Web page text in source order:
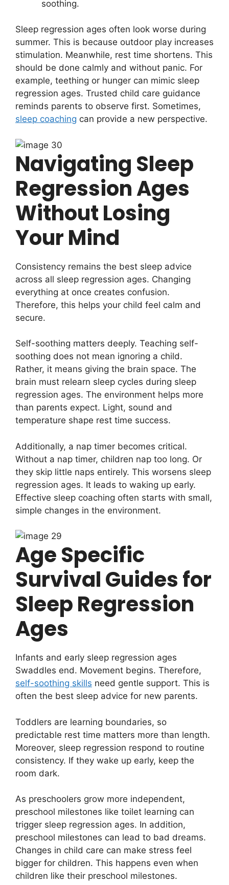
soothing.
Sleep regression ages often look worse during
summer. This is because outdoor play increases
stimulation. Meanwhile, rest time shortens. This
should be done calmly and without panic. For
example, teething or hunger can mimic sleep
regression ages. Trusted child care guidance
reminds parents to observe first. Sometimes,
sleep coaching can provide a new perspective.
Navigating Sleep
Regression Ages
Without Losing
Your Mind
Consistency remains the best sleep advice
across all sleep regression ages. Changing
everything at once creates confusion.
Therefore, this helps your child feel calm and
secure.
Self-soothing matters deeply. Teaching self-
soothing does not mean ignoring a child.
Rather, it means giving the brain space. The
brain must relearn sleep cycles during sleep
regression ages. The environment helps more
than parents expect. Light, sound and
temperature shape rest time success.
Additionally, a nap timer becomes critical.
Without a nap timer, children nap too long. Or
they skip little naps entirely. This worsens sleep
regression ages. It leads to waking up early.
Effective sleep coaching often starts with small,
simple changes in the environment.
Age Specific
Survival Guides for
Sleep Regression
Ages
Infants and early sleep regression ages
Swaddles end. Movement begins. Therefore,
self-soothing skills need gentle support. This is
often the best sleep advice for new parents.
Toddlers are learning boundaries, so
predictable rest time matters more than length.
Moreover, sleep regression respond to routine
consistency. If they wake up early, keep the
room dark.
As preschoolers grow more independent,
preschool milestones like toilet learning can
trigger sleep regression ages. In addition,
preschool milestones can lead to bad dreams.
Changes in child care can make stress feel
bigger for children. This happens even when
children like their preschool milestones.